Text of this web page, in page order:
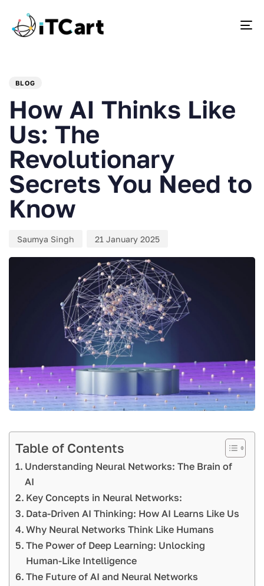
BLOG
How AI Thinks Like
Us: The
Revolutionary
Secrets You Need to
Know
Saumya Singh 21 January 2025
Table of Contents
Understanding Neural Networks: The Brain of
AI
Key Concepts in Neural Networks:
Data-Driven AI Thinking: How AI Learns Like Us
Why Neural Networks Think Like Humans
The Power of Deep Learning: Unlocking
Human-Like Intelligence
The Future of AI and Neural Networks